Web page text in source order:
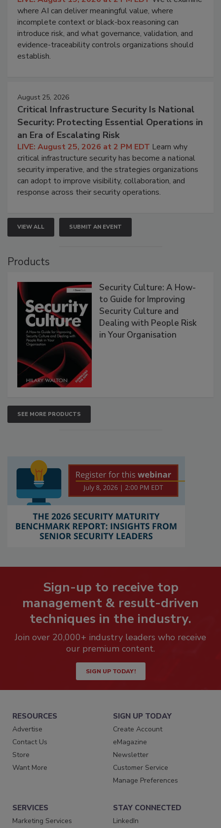
where AI can deliver meaningful value, where
incomplete context or black-box reasoning can
introduce risk, and what governance, validation, and
evidence-traceability controls organizations should
establish.
August 25, 2026
Critical Infrastructure Security Is National
Security: Protecting Essential Operations in
an Era of Escalating Risk
LIVE: August 25, 2026 at 2 PM EDT Learn why
critical infrastructure security has become a national
security imperative, and the strategies organizations
can adopt to improve visibility, collaboration, and
response across their security operations.
VIEW ALL SUBMIT AN EVENT
Products
Security Culture: A How-
to Guide for Improving
Security Culture and
Dealing with People Risk
in Your Organisation
SEE MORE PRODUCTS
Sign-up to receive top
management & result-driven
techniques in the industry.
Join over 20,000+ industry leaders who receive
our premium content.
SIGN UP TODAY!
RESOURCES
Advertise
Contact Us
Store
Want More
SIGN UP TODAY
Create Account
eMagazine
Newsletter
Customer Service
Manage Preferences
SERVICES
Marketing Services
STAY CONNECTED
LinkedIn